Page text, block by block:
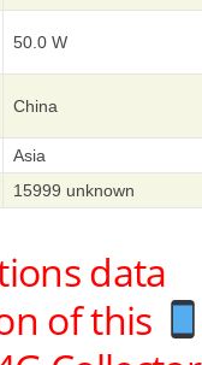
50.0 W
China
Asia
15999 unknown
data
of this